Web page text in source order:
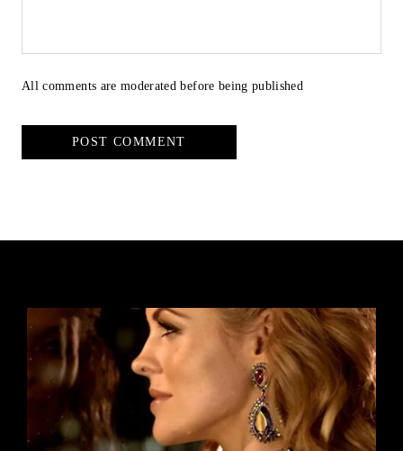
All comments are moderated before being published
POST COMMENT